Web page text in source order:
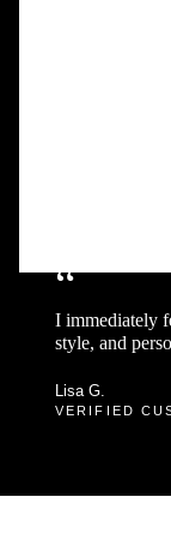
“
I immediately
style, and
Lisa G.
VERIFIED